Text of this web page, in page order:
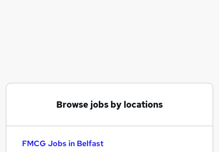
Browse jobs by locations
FMCG Jobs in Belfast